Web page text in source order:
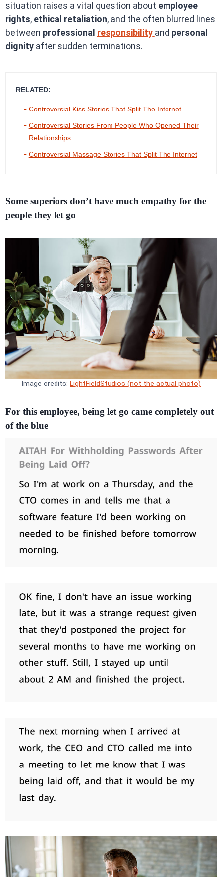
situation raises a vital question about employee
rights, ethical retaliation, and the often blurred lines
between professional responsibility and personal
dignityafter sudden terminations.
RELATED:
Controversial Kiss Stories That Split The Internet
Controversial Stories From People Who Opened Their
Relationships
Controversial Massage Stories That Split The Internet
Some superiors don’t have much empathy for the
people they let go
Image credits: LightFieldStudios (not the actual photo)
For this employee, being let go came completely out
of the blue